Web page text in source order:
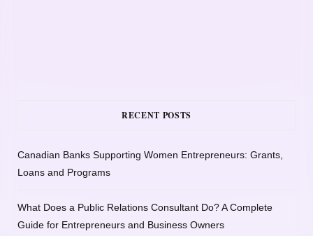
RECENT POSTS
Canadian Banks Supporting Women Entrepreneurs: Grants,
Loans and Programs
What Does a Public Relations Consultant Do? A Complete
Guide for Entrepreneurs and Business Owners